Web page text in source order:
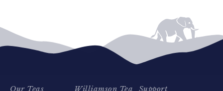
Our Teas Williamson Tea Support